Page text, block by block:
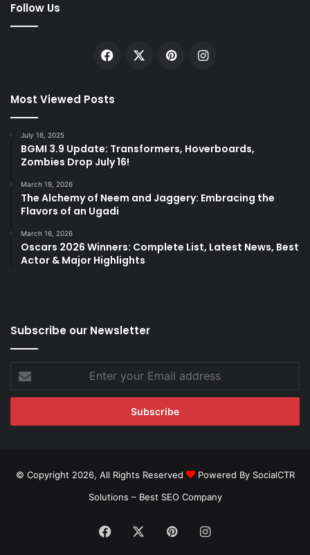
Follow Us
Facebook PinterestInstagram
Most Viewed Posts
July 16, 2025
BGMI 3.9 Update: Transformers, Hoverboards,
Zombies Drop July 16!
March 19, 2026
The Alchemy of Neem and Jaggery: Embracing the
Flavors of an Ugadi
March 16, 2026
Oscars 2026 Winners: Complete List, Latest News, Best
Actor & Major Highlights
Subscribe our Newsletter
Enter
your
Email
© Copyright 2026, All Rights Reserved
Powered By SocialCTR
Solutions – Best SEO Company
Facebook PinterestInstagram